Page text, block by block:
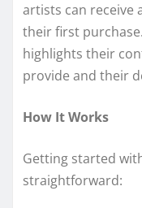
artists can receive
their first
highlights their
provide and their
How It Works
Getting started
straightforward: